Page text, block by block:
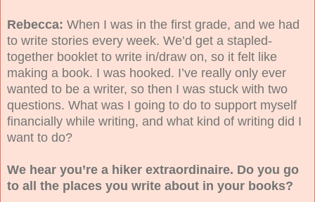
Rebecca: When I was in the first grade, and we had
to write stories every week. We’d get a stapled-
together booklet to write in/draw on, so it felt like
making a book. I was hooked. I’ve really only ever
wanted to be a writer, so then I was stuck with two
questions. What was I going to do to support myself
financially while writing, and what kind of writing did I
want to do?
We hear you’re a hiker extraordinaire. Do you go
to all the places you write about in your books?